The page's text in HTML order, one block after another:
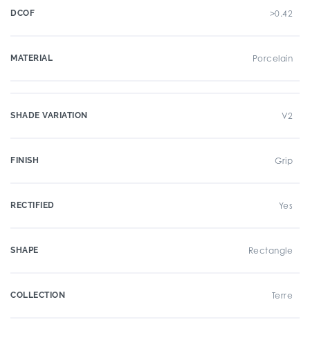
DCOF >0.42
MATERIAL Porcelain
SHADE VARIATION V2
FINISH Grip
RECTIFIED Yes
SHAPE Rectangle
COLLECTION Terre